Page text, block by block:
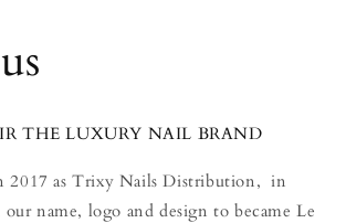
THE LUXURY NAIL BRAND
2017 as Trixy Nails Distribution, in
name, logo and design to became Le